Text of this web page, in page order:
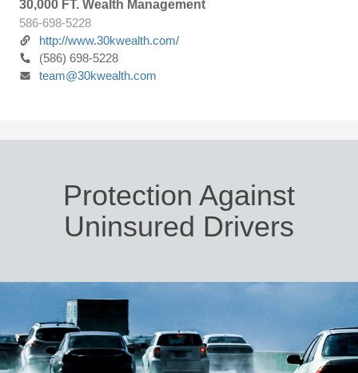
30,000 FT. Wealth Management
586-698-5228
http://www.30kwealth.com/
(586) 698-5228
team@30kwealth.com
Protection Against
Uninsured Drivers